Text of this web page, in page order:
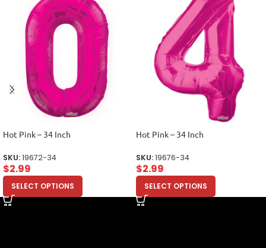
Hot Pink – 34 Inch
SKU:19672-34
$2.99
SELECT OPTIONS
Hot Pink – 34 Inch
SKU:19676-34
$2.99
SELECT OPTIONS